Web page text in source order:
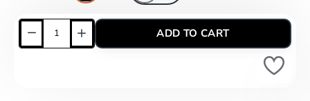
ADD TO CART